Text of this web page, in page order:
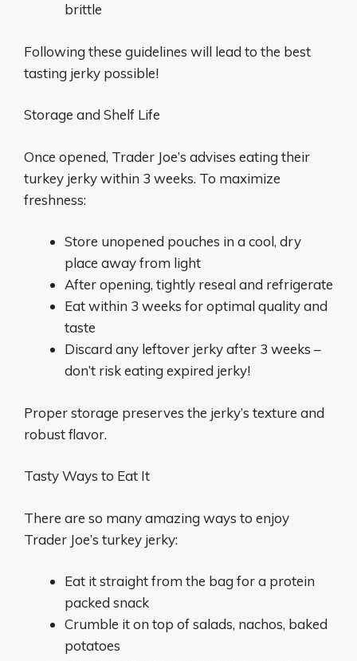
brittle
Following these guidelines will lead to the best
tasting jerky possible!
Storage and Shelf Life
Once opened, Trader Joe’s advises eating their
turkey jerky within 3 weeks. To maximize
freshness:
Store unopened pouches in a cool, dry
place away from light
After opening, tightly reseal and refrigerate
Eat within 3 weeks for optimal quality and
taste
Discard any leftover jerky after 3 weeks –
don’t risk eating expired jerky!
Proper storage preserves the jerky’s texture and
robust flavor.
Tasty Ways to Eat It
There are so many amazing ways to enjoy
Trader Joe’s turkey jerky:
Eat it straight from the bag for a protein
packed snack
Crumble it on top of salads, nachos, baked
potatoes